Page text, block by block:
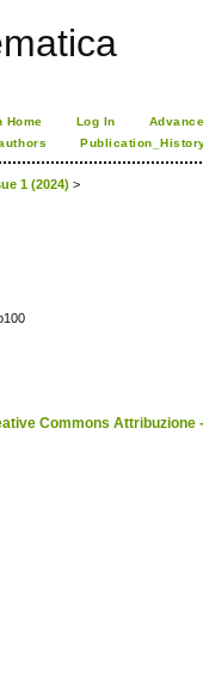
Home Log In
1 (2024) >
Commons Attribuzione